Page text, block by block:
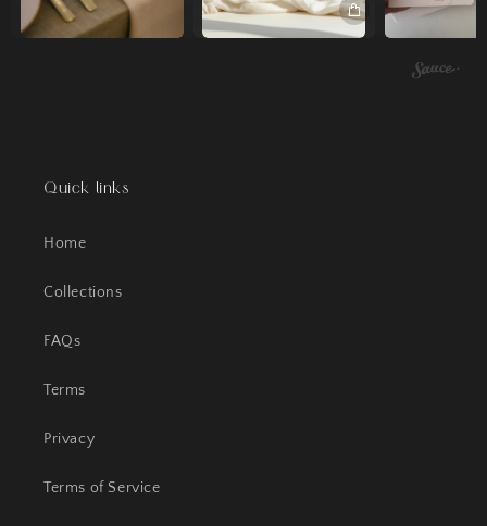
Quick links
Home
Collections
FAQs
Terms
Privacy
Terms of Service